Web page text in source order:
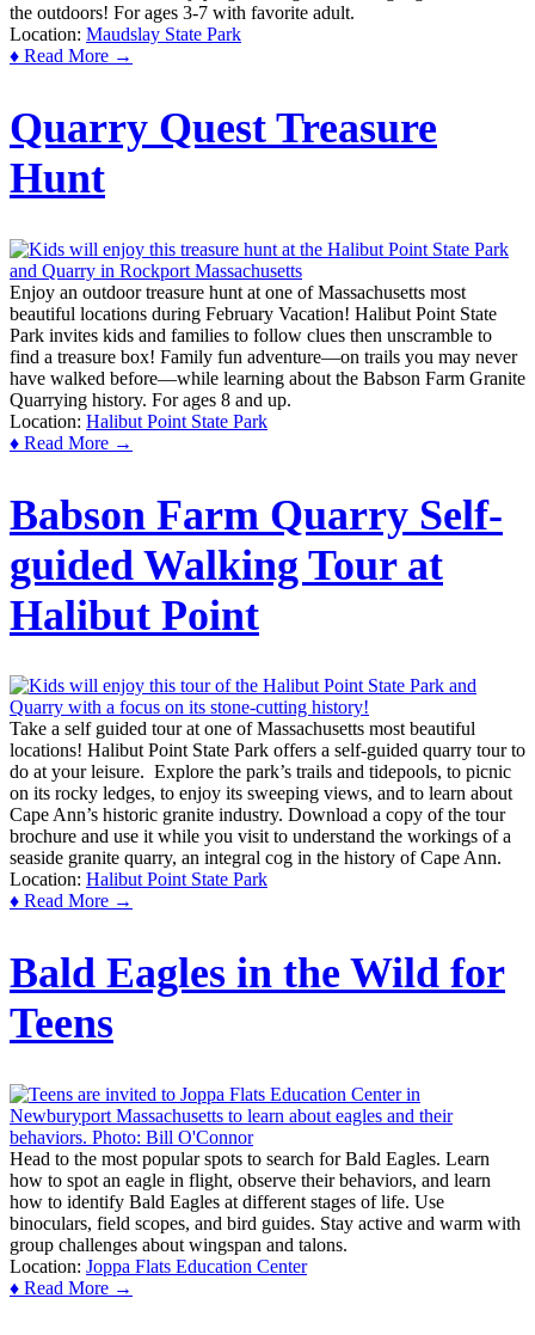
the outdoors! For ages 3-7 with favorite adult.
Location: Maudslay State Park
♦ Read More →
Quarry Quest Treasure
Hunt
Enjoy an outdoor treasure hunt at one of Massachusetts most
beautiful locations during February Vacation! Halibut Point State
Park invites kids and families to follow clues then unscramble to
find a treasure box! Family fun adventure—on trails you may never
have walked before—while learning about the Babson Farm Granite
Quarrying history. For ages 8 and up.
Location: Halibut Point State Park
♦ Read More →
Babson Farm Quarry Self-
guided Walking Tour at
Halibut Point
Take a self guided tour at one of Massachusetts most beautiful
locations! Halibut Point State Park offers a self-guided quarry tour to
do at your leisure. Explore the park’s trails and tidepools, to picnic
on its rocky ledges, to enjoy its sweeping views, and to learn about
Cape Ann’s historic granite industry. Download a copy of the tour
brochure and use it while you visit to understand the workings of a
seaside granite quarry, an integral cog in the history of Cape Ann.
Location: Halibut Point State Park
♦ Read More →
Bald Eagles in the Wild for
Teens
Head to the most popular spots to search for Bald Eagles. Learn
how to spot an eagle in flight, observe their behaviors, and learn
how to identify Bald Eagles at different stages of life. Use
binoculars, field scopes, and bird guides. Stay active and warm with
group challenges about wingspan and talons.
Location: Joppa Flats Education Center
♦ Read More →